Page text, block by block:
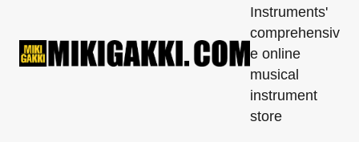
Instruments'
comprehensiv
e online
musical
instrument
store